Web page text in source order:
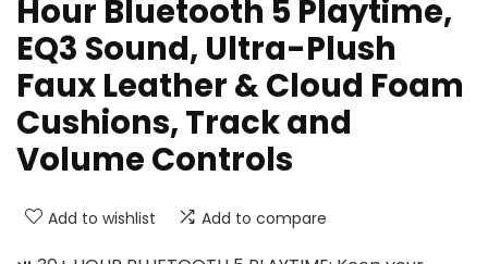
Hour Bluetooth 5 Playtime,
EQ3 Sound, Ultra-Plush
Faux Leather & Cloud Foam
Cushions, Track and
Volume Controls
Add to wishlist Add to compare